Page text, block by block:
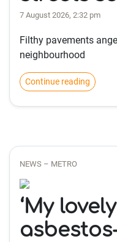
7 August 2026, 2:32 pm
Filthy pavements
neighbourhood
Continue reading
NEWS – METRO
‘My